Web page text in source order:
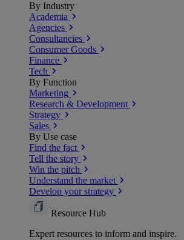
By Industry
Academia
Agencies
Consultancies
Consumer Goods
Finance
Tech
By Function
Marketing
Research & Development
Strategy
Sales
By Use case
Find the fact
Tell the story
Win the pitch
Understand the market
Develop your strategy
Resource Hub
Expert resources to inform and inspire.